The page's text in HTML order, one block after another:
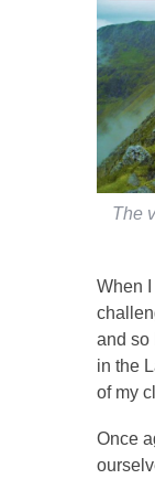
The
When
and so
in the
of my
Once